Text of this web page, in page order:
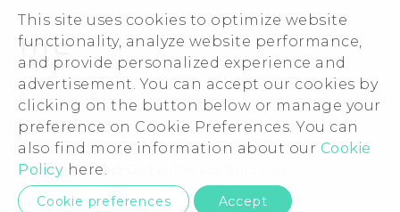
This site uses cookies to optimize website
functionality, analyze website performance,
and provide personalized experience and
advertisement. You can accept our cookies by
clicking on the button below or manage your
preference on Cookie Preferences. You can
also find more information about our Cookie
Policy here.
Cookie preferences Accept
Order Help
Warranty Policy
Investor
Product Security
Privacy Policy
Careers
Security and Privacy Whitepaper
© 2011-2026 HTC Corporation
Legal Terms
Privacy Contact: